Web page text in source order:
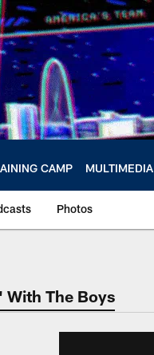
CAMP MULTIMEDIA
Photos
With The Boys